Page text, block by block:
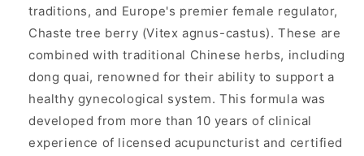
traditions, and Europe's premier female regulator,
Chaste tree berry (Vitex agnus-castus). These are
combined with traditional Chinese herbs, including
dong quai, renowned for their ability to support a
healthy gynecological system. This formula was
developed from more than 10 years of clinical
experience of licensed acupuncturist and certified